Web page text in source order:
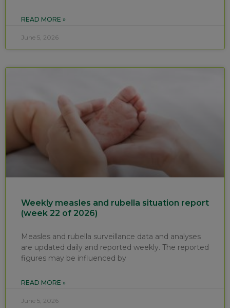
READ MORE »
June 5, 2026
Weekly measles and rubella situation report
(week 22 of 2026)
Measles and rubella surveillance data and analyses
are updated daily and reported weekly. The reported
figures may be influenced by
READ MORE »
June 5, 2026